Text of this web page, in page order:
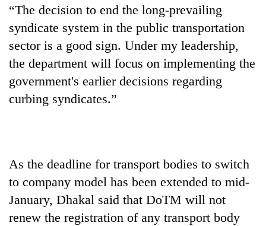
“The decision to end the long-prevailing
syndicate system in the public transportation
sector is a good sign. Under my leadership,
the department will focus on implementing the
government's earlier decisions regarding
curbing syndicates.”
As the deadline for transport bodies to switch
to company model has been extended to mid-
January, Dhakal said that DoTM will not
renew the registration of any transport body